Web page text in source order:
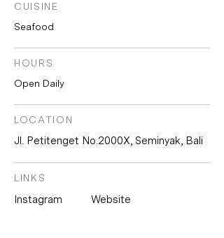
CUISINE
Seafood
HOURS
Open Daily
LOCATION
Jl. Petitenget No.2000X, Seminyak, Bali
LINKS
Instagram Website